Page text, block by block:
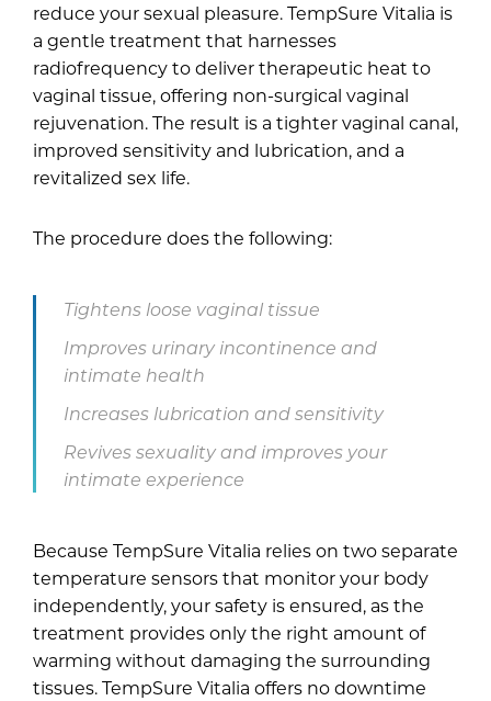
reduce your sexual pleasure. TempSure Vitalia is
a gentle treatment that harnesses
radiofrequency to deliver therapeutic heat to
vaginal tissue, offering non-surgical vaginal
rejuvenation. The result is a tighter vaginal canal,
improved sensitivity and lubrication, and a
revitalized sex life.
The procedure does the following:
Tightens loose vaginal tissue
Improves urinary incontinence and
intimate health
Increases lubrication and sensitivity
Revives sexuality and improves your
intimate experience
Because TempSure Vitalia relies on two separate
temperature sensors that monitor your body
independently, your safety is ensured, as the
treatment provides only the right amount of
warming without damaging the surrounding
tissues. TempSure Vitalia offers no downtime